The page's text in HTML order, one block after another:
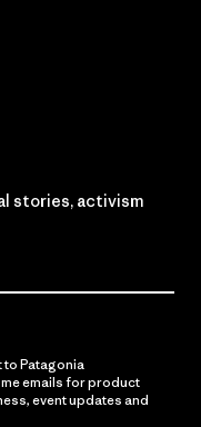
stories, activism
to Patagonia
emails for product
event updates and